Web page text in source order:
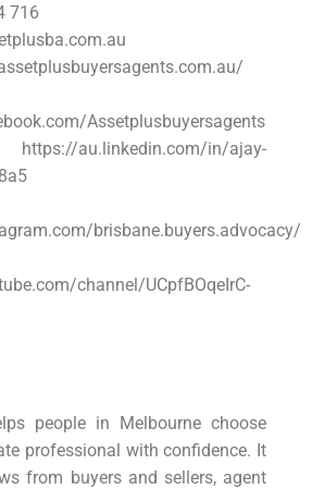
716
Assetplusbuyersagents
au.linkedin.com/in/ajay-
brisbane.buyers.advocacy/
channel/UCpfBOqeIrC-
people in Melbourne choose
professional with confidence. It
from buyers and sellers, agent